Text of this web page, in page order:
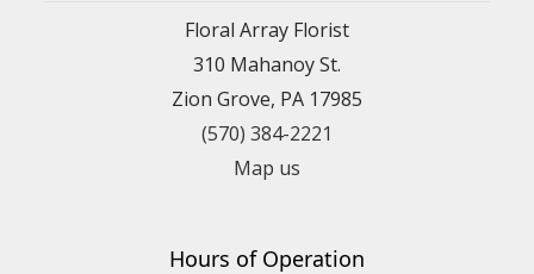
Floral Array Florist
310 Mahanoy St.
Zion Grove, PA 17985
(570) 384-2221
Map us
Hours of Operation